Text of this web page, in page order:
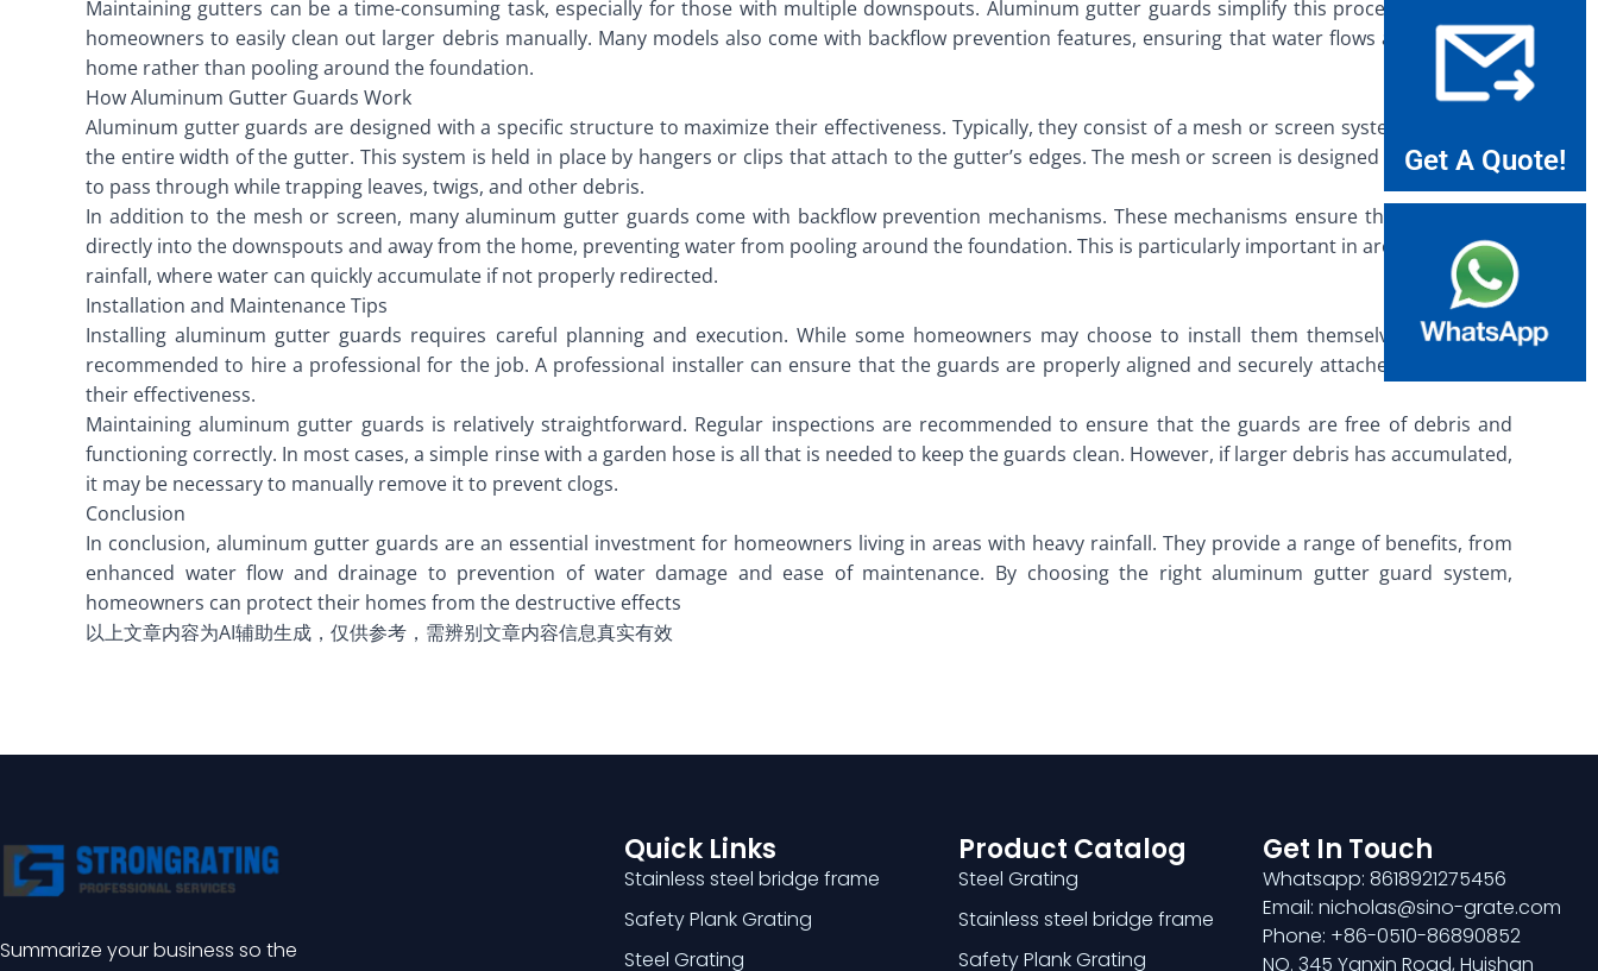
Maintaining gutters can be a time-consuming task, especially for those with multiple downspouts. Aluminum gutter guards simplify this process by allowing
homeowners to easily clean out larger debris manually. Many models also come with backflow prevention features, ensuring that water flows away from the
home rather than pooling around the foundation.
How Aluminum Gutter Guards Work
Aluminum gutter guards are designed with a specific structure to maximize their effectiveness. Typically, they consist of a mesh or screen system that covers
the entire width of the gutter. This system is held in place by hangers or clips that attach to the gutter’s edges. The mesh or screen is designed to allow water
to pass through while trapping leaves, twigs, and other debris.
In addition to the mesh or screen, many aluminum gutter guards come with backflow prevention mechanisms. These mechanisms ensure that water flows
directly into the downspouts and away from the home, preventing water from pooling around the foundation. This is particularly important in areas with heavy
rainfall, where water can quickly accumulate if not properly redirected.
Installation and Maintenance Tips
Installing aluminum gutter guards requires careful planning and execution. While some homeowners may choose to install them themselves, it is often
recommended to hire a professional for the job. A professional installer can ensure that the guards are properly aligned and securely attached, maximizing
their effectiveness.
Maintaining aluminum gutter guards is relatively straightforward. Regular inspections are recommended to ensure that the guards are free of debris and
functioning correctly. In most cases, a simple rinse with a garden hose is all that is needed to keep the guards clean. However, if larger debris has accumulated,
it may be necessary to manually remove it to prevent clogs.
Conclusion
In conclusion, aluminum gutter guards are an essential investment for homeowners living in areas with heavy rainfall. They provide a range of benefits, from
enhanced water flow and drainage to prevention of water damage and ease of maintenance. By choosing the right aluminum gutter guard system,
homeowners can protect their homes from the destructive effects
以上文章内容为AI辅助生成，仅供参考，需辨别文章内容信息真实有效
Summarize your business so the
Quick Links
Stainless steel bridge frame
Safety Plank Grating
Steel Grating
Product Catalog
Steel Grating
Stainless steel bridge frame
Safety Plank Grating
Get In Touch
Whatsapp: 8618921275456
Email: nicholas@sino-grate.com
Phone: +86-0510-86890852
NO. 345 Yanxin Road, Huishan
Get A Quote!